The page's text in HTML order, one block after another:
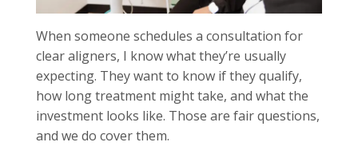
When someone schedules a consultation for
clear aligners, I know what they’re usually
expecting. They want to know if they qualify,
how long treatment might take, and what the
investment looks like. Those are fair questions,
and we do cover them.